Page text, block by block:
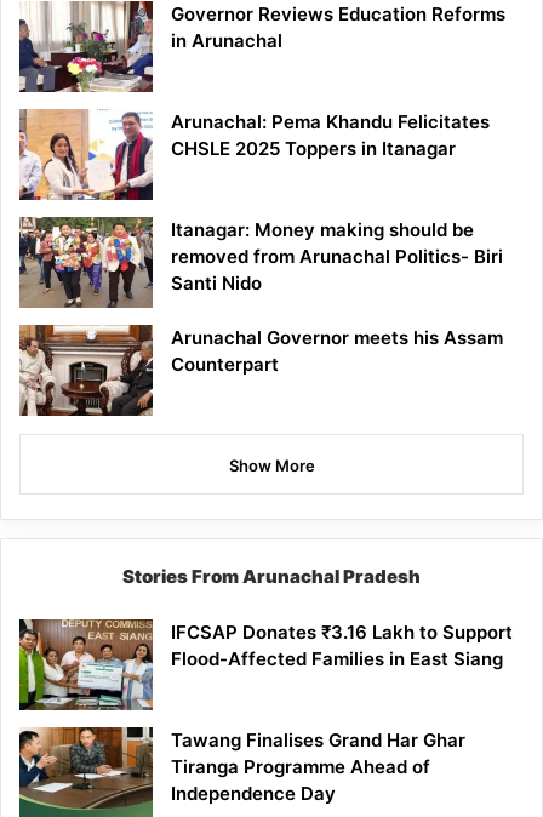
Governor Reviews Education Reforms
in Arunachal
Arunachal: Pema Khandu Felicitates
CHSLE 2025 Toppers in Itanagar
Itanagar: Money making should be
removed from Arunachal Politics- Biri
Santi Nido
Arunachal Governor meets his Assam
Counterpart
Show More
Stories From Arunachal Pradesh
IFCSAP Donates ₹3.16 Lakh to Support
Flood-Affected Families in East Siang
Tawang Finalises Grand Har Ghar
Tiranga Programme Ahead of
Independence Day